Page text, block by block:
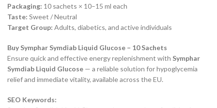
Packaging: 10 sachets × 10–15 ml each
Taste: Sweet / Neutral
Target Group: Adults, diabetics, and active individuals
Buy Symphar Symdiab Liquid Glucose – 10 Sachets
Ensure quick and effective energy replenishment with Symphar
Symdiab Liquid Glucose — a reliable solution for hypoglycemia
relief and immediate vitality, available across the EU.
SEO Keywords: